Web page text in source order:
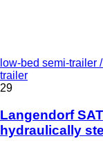
low-bed semi-trailer
trailer
29
Langendorf
hydraulically